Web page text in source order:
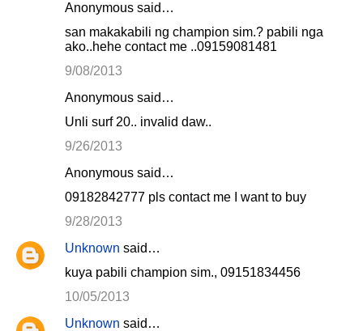
Anonymous said…
san makakabili ng champion sim.? pabili nga
ako..hehe contact me ..09159081481
9/08/2013
Anonymous said…
Unli surf 20.. invalid daw..
9/26/2013
Anonymous said…
09182842777 pls contact me I want to buy
9/28/2013
Unknown said…
kuya pabili champion sim., 09151834456
10/05/2013
Unknown said…